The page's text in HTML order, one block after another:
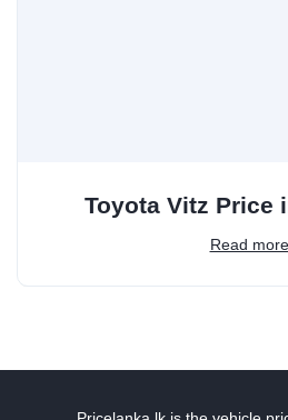
Toyota Vitz Price
Read more